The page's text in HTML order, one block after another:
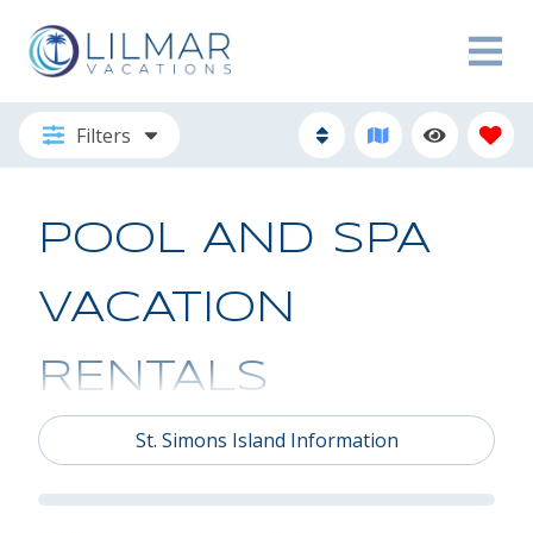
Filters
POOL AND SPA
VACATION
RENTALS
Discover Your Island
St. Simons Island Information